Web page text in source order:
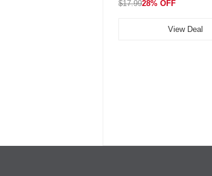
$17.9928% OFF
View Deal